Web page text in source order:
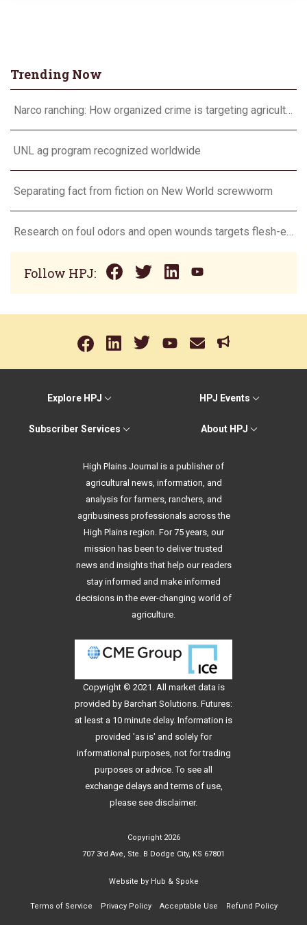
Trending Now
Narco ranching: How organized crime is targeting agriculture
UNL ag program recognized worldwide
Separating fact from fiction on New World screwworm
Research on foul odors and open wounds targets flesh-eating screwworm
Follow HPJ:
Explore HPJ HPJ Events
Subscriber Services About HPJ
High Plains Journal is a publisher of
agricultural news, information, and
analysis for farmers, ranchers, and
agribusiness professionals across the
High Plains region. For 75 years, our
mission has been to deliver trusted
news and insights that help our readers
stay informed and make informed
decisions in the ever-changing world of
agriculture.
Copyright © 2021. All market data is
provided by Barchart Solutions. Futures:
at least a 10 minute delay. Information is
provided 'as is' and solely for
informational purposes, not for trading
purposes or advice. To see all
exchange delays and terms of use,
please see disclaimer.
Copyright 2026
707 3rd Ave, Ste. B Dodge City, KS 67801
Website by Hub & Spoke
Terms of Service Privacy Policy Acceptable Use Refund Policy